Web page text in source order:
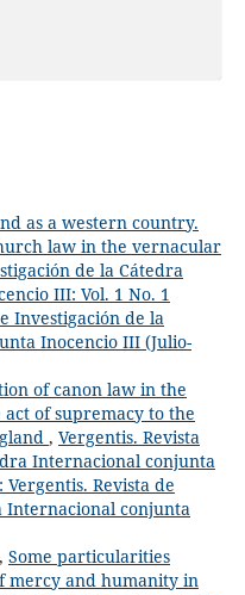
as a western country.
law in the vernacular
de la Cátedra
III: Vol. 1 No. 1
Investigación de la
Inocencio III (Julio-
of canon law in the
of supremacy to the
, Vergentis. Revista
Internacional conjunta
Revista de
Internacional conjunta
Some particularities
mercy and humanity in